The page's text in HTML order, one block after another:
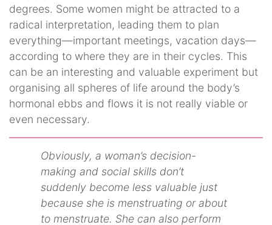
degrees. Some women might be attracted to a
radical interpretation, leading them to plan
everything—important meetings, vacation days—
according to where they are in their cycles. This
can be an interesting and valuable experiment but
organising all spheres of life around the body’s
hormonal ebbs and flows it is not really viable or
even necessary.
Obviously, a woman’s decision-
making and social skills don’t
suddenly become less valuable just
because she is menstruating or about
to menstruate. She can also perform